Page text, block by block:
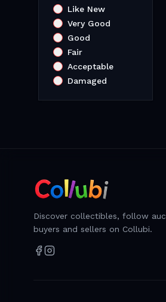
Like New
Very Good
Good
Fair
Acceptable
Damaged
Discover collectibles, follow
buyers and sellers on Collubi.